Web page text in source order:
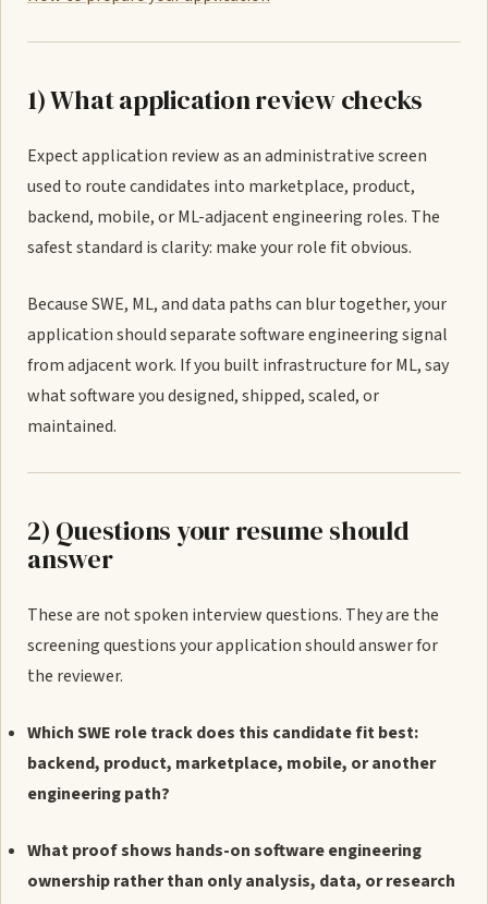
1) What application review checks
Expect application review as an administrative screen
used to route candidates into marketplace, product,
backend, mobile, or ML-adjacent engineering roles. The
safest standard is clarity: make your role fit obvious.
Because SWE, ML, and data paths can blur together, your
application should separate software engineering signal
from adjacent work. If you built infrastructure for ML, say
what software you designed, shipped, scaled, or
maintained.
2) Questions your resume should
answer
These are not spoken interview questions. They are the
screening questions your application should answer for
the reviewer.
Which SWE role track does this candidate fit best:
backend, product, marketplace, mobile, or another
engineering path?
What proof shows hands-on software engineering
ownership rather than only analysis, data, or research